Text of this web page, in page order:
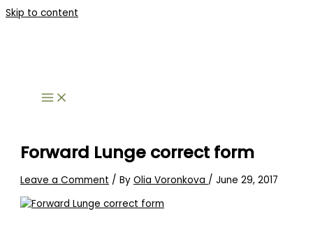
Skip to content
Forward Lunge correct form
Leave a Comment / ByOlia Voronkova /June 29, 2017